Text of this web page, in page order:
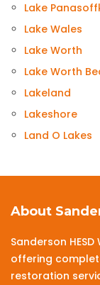
Lake
Lake Wales
Lake Worth
Lake Worth
Lakeland
Lakeshore
Land O Lakes
About
Sanderson
offering
restoration